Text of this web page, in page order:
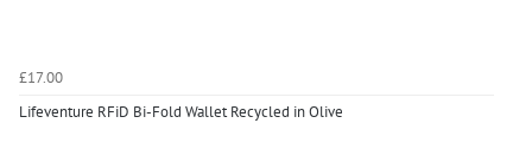
£17.00
Lifeventure RFiD Bi-Fold Wallet Recycled in Olive